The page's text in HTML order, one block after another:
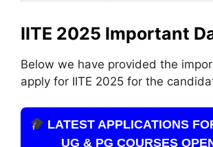
IITE 2025 Important
Below we have provided the
apply for IITE 2025 for the
LATEST APPLICATIONS
UG & PG COURSES